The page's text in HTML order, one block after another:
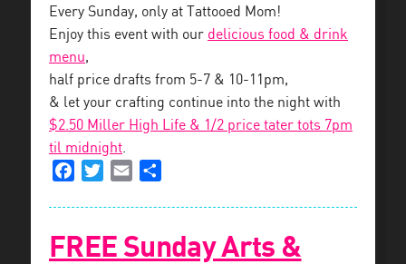
Every Sunday, only at Tattooed Mom!
Enjoy this event with our delicious food & drink
menu,
half price drafts from 5-7 & 10-11pm,
& let your crafting continue into the night with
$2.50 Miller High Life & 1/2 price tater tots 7pm
til midnight.
FacebookTwitterEmail
FREE Sunday Arts &